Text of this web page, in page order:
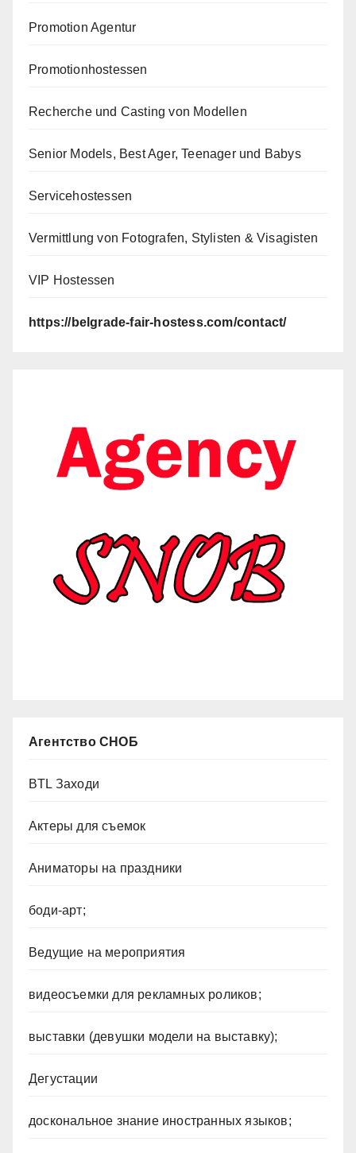
Promotion Agentur
Promotionhostessen
Recherche und Casting von Modellen
Senior Models, Best Ager, Teenager und Babys
Servicehostessen
Vermittlung von Fotografen, Stylisten & Visagisten
VIP Hostessen
https://belgrade-fair-hostess.com/contact/
Агентство СНОБ
BTL Заходи
Актеры для съемок
Аниматоры на праздники
боди-арт;
Ведущие на мероприятия
видеосъемки для рекламных роликов;
выставки (девушки модели на выставку);
Дегустации
доскональное знание иностранных языков;